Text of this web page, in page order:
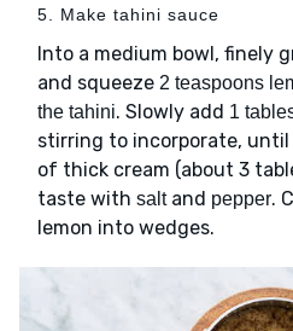
5. Make tahini sauce
Into a medium bowl, finely
and squeeze 2 teaspoons
the tahini. Slowly add 1
stirring to incorporate,
of thick cream (about 3
taste with saltand pepper.
lemon into wedges.